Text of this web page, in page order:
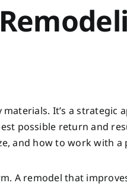
It’s a strategic
possible return and
and how to work with a
A remodel that